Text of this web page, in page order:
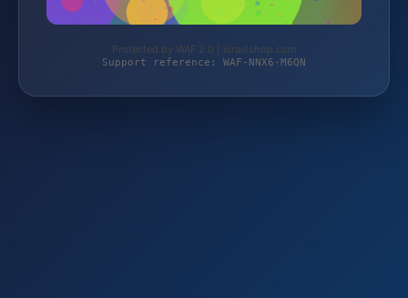
Protected by WAF 2.0 | israelshop.com
Support reference: WAF-NNX6-M6QN